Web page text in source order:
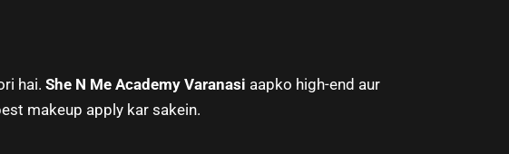
hai. She N Me Academy Varanasi aapko high-end aur
makeup apply kar sakein.